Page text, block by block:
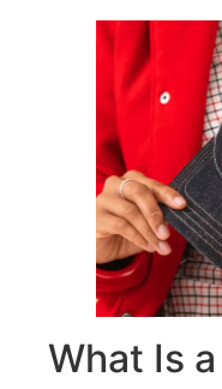
What Is